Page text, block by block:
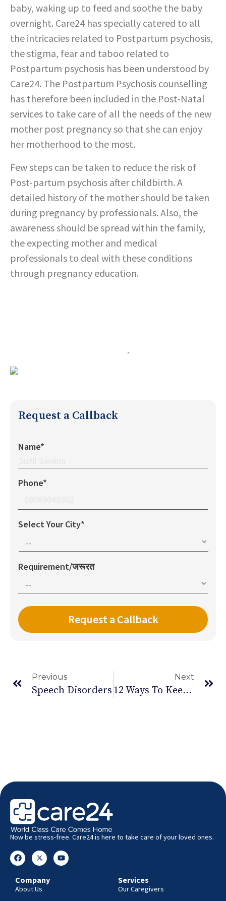
baby, waking up to feed and soothe the baby
overnight. Care24 has specially catered to all
the intricacies related to Postpartum psychosis,
the stigma, fear and taboo related to
Postpartum psychosis has been understood by
Care24. The Postpartum Psychosis counselling
has therefore been included in the Post-Natal
services to take care of all the needs of the new
mother post pregnancy so that she can enjoy
her motherhood to the most.
Few steps can be taken to reduce the risk of
Post-partum psychosis after childbirth. A
detailed history of the mother should be taken
during pregnancy by professionals. Also, the
awareness should be spread within the family,
the expecting mother and medical
professionals to deal with these conditions
through pregnancy education.
.
Request a Callback
Name*
Phone*
Select Your City*
Requirement/जरूरत
Previous
Speech Disorders
Next
12 Ways To Keep Cancer Away
Now be stress-free. Care24 is here to take care of your loved ones.
Company
About Us
Services
Our Caregivers